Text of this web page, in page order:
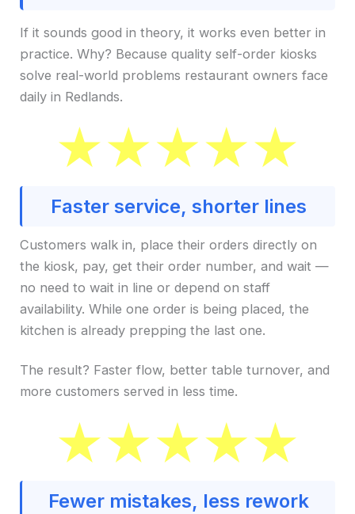
If it sounds good in theory, it works even better in
practice. Why? Because quality self-order kiosks
solve real-world problems restaurant owners face
daily in Redlands.
Faster service, shorter lines
Customers walk in, place their orders directly on
the kiosk, pay, get their order number, and wait —
no need to wait in line or depend on staff
availability. While one order is being placed, the
kitchen is already prepping the last one.
The result? Faster flow, better table turnover, and
more customers served in less time.
Fewer mistakes, less rework